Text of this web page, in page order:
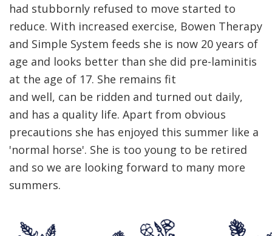
had stubbornly refused to move started to
reduce. With increased exercise, Bowen Therapy
and Simple System feeds she is now 20 years of
age and looks better than she did pre-laminitis
at the age of 17. She remains fit
and well, can be ridden and turned out daily,
and has a quality life. Apart from obvious
precautions she has enjoyed this summer like a
'normal horse'. She is too young to be retired
and so we are looking forward to many more
summers.